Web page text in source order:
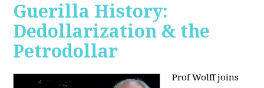
Guerilla History:
Dedollarization & the
Petrodollar
Prof Wolff joins